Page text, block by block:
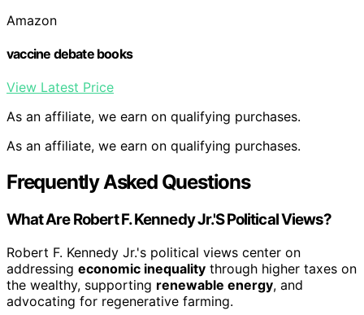
Amazon
vaccine debate books
View Latest Price
As an affiliate, we earn on qualifying purchases.
As an affiliate, we earn on qualifying purchases.
Frequently Asked Questions
What Are Robert F. Kennedy Jr.'S Political Views?
Robert F. Kennedy Jr.'s political views center on
addressing economic inequality through higher taxes on
the wealthy, supporting renewable energy, and
advocating for regenerative farming.